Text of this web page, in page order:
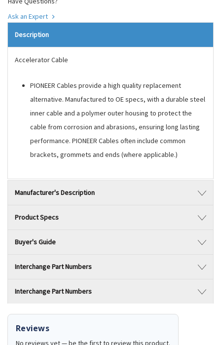
Ask an Expert
Description
Accelerator Cable
PIONEER Cables provide a high quality replacement
alternative. Manufactured to OE specs, with a durable steel
inner cable and a polymer outer housing to protect the
cable from corrosion and abrasions, ensuring long lasting
performance. PIONEER Cables often include common
brackets, grommets and ends (where applicable.)
Manufacturer's Description
Product Specs
Buyer's Guide
Interchange Part Numbers
Interchange Part Numbers
Reviews
No reviews yet — be the first to review this product.